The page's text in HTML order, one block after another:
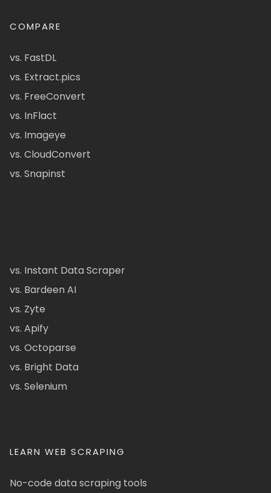
COMPARE
vs. FastDL
vs. Extract.pics
vs. FreeConvert
vs. InFlact
vs. Imageye
vs. CloudConvert
vs. Snapinst
vs. Instant Data Scraper
vs. Bardeen AI
vs. Zyte
vs. Apify
vs. Octoparse
vs. Bright Data
vs. Selenium
LEARN WEB SCRAPING
No-code data scraping tools